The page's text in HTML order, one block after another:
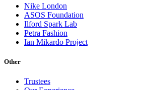
Nike London
ASOS Foundation
Ilford Spark Lab
Petra Fashion
Ian Mikardo Project
Other
Trustees